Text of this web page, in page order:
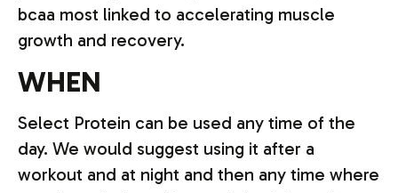
bcaa most linked to accelerating muscle
growth and recovery.
WHEN
Select Protein can be used any time of the
day. We would suggest using it after a
workout and at night and then any time where